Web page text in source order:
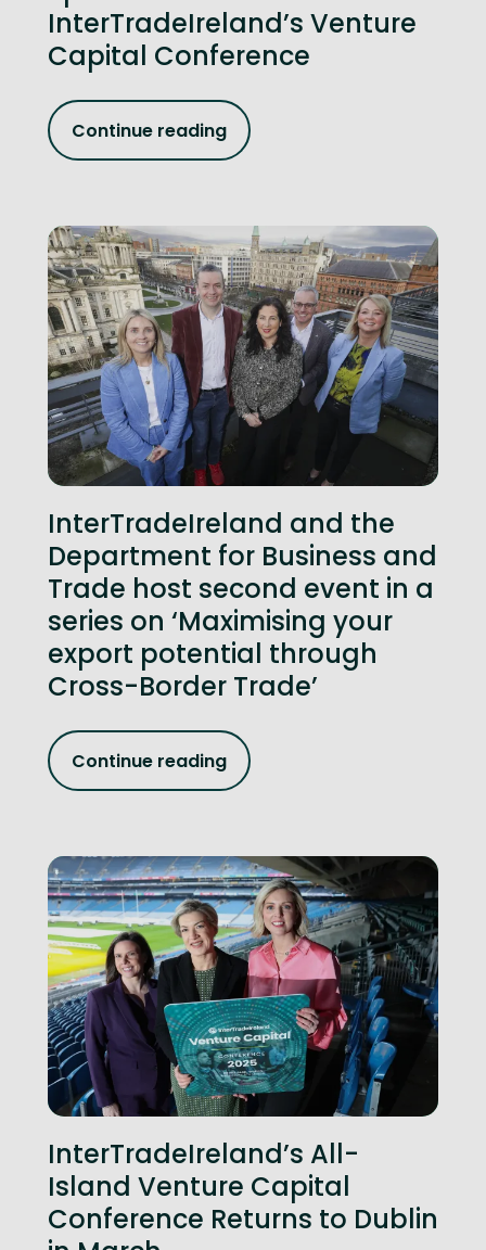
InterTradeIreland’s Venture
Capital Conference
Continue reading
InterTradeIreland and the
Department for Business and
Trade host second event in a
series on ‘Maximising your
export potential through
Cross-Border Trade’
Continue reading
InterTradeIreland’s All-
Island Venture Capital
Conference Returns to Dublin